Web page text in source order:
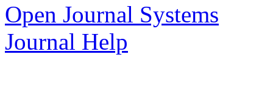
Open Journal Systems
Journal Help